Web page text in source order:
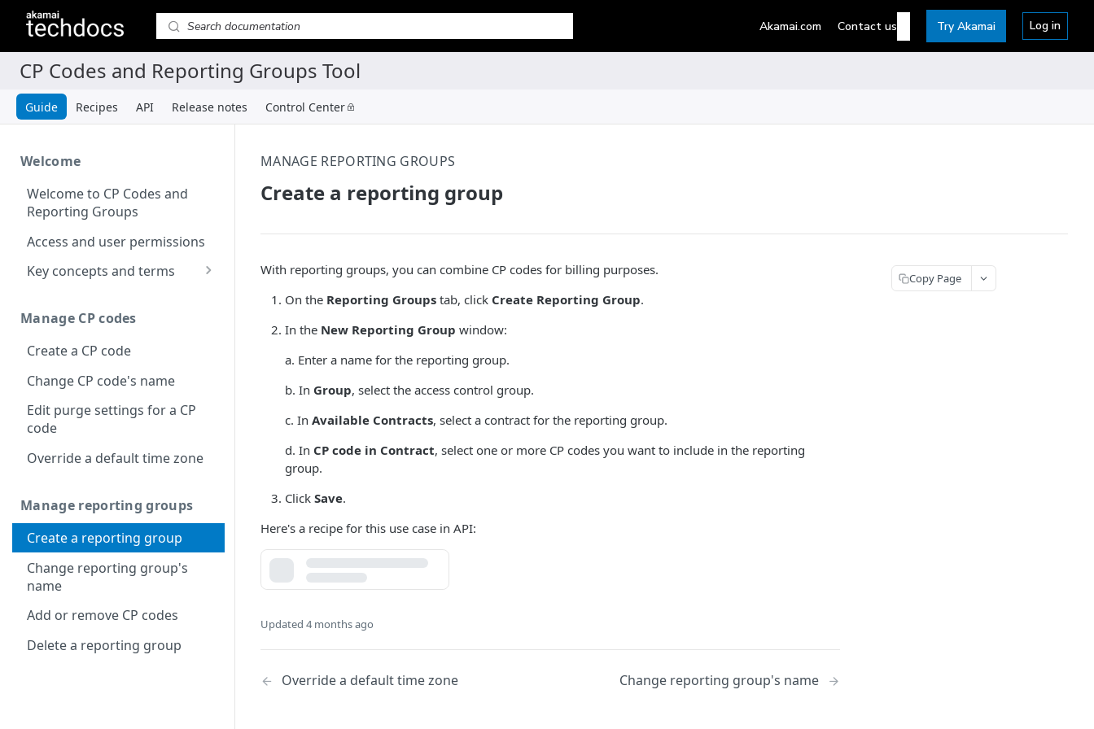
Guide Recipes API Release notes Control Center
Welcome
Welcome to CP Codes and
Reporting Groups
Access and user permissions
Key concepts and terms
About reporting groups
Manage CP codes
Create a CP code
Change CP code's name
Edit purge settings for a CP
code
Override a default time zone
Manage reporting groups
Create a reporting group
Change reporting group's
name
Add or remove CP codes
Delete a reporting group
MANAGE REPORTING GROUPS
Create a reporting group
With reporting groups, you can combine CP codes for billing purposes.
On the Reporting Groups tab, click Create Reporting Group.
In the New Reporting Group window:
a. Enter a name for the reporting group.
b. In Group, select the access control group.
c. In Available Contracts, select a contract for the reporting group.
d. In CP code in Contract, select one or more CP codes you want to include in the reporting
group.
Click Save.
Here's a recipe for this use case in API:
Updated 4 months ago
Override a default time zone Change reporting group's name
Copy Page
Akamai.com Contact us Try Akamai Log in